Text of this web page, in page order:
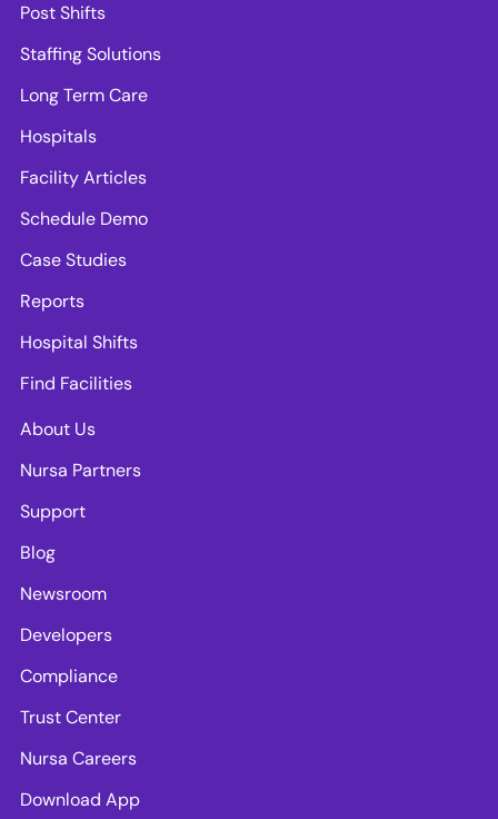
Post Shifts
Staffing Solutions
Long Term Care
Hospitals
Facility Articles
Schedule Demo
Case Studies
Reports
Hospital Shifts
Find Facilities
About Us
Nursa Partners
Support
Blog
Newsroom
Developers
Compliance
Trust Center
Nursa Careers
Download App